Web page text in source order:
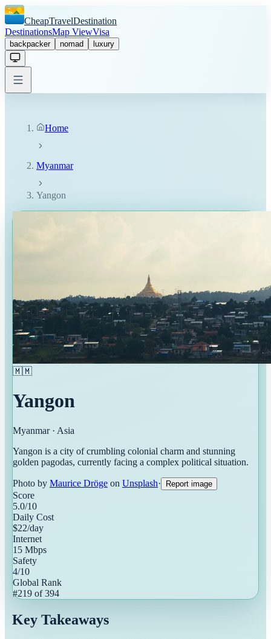
CheapTravelDestination
DestinationsMap ViewVisa
backpacker nomad luxury
Home
Myanmar
Yangon
🇲🇲
Yangon
Myanmar· Asia
Yangon is a city of crumbling colonial charm and stunning
golden pagodas, currently facing a complex political situation.
Photo by Maurice Dröge on Unsplash· Report image
Score
5.0/10
Daily Cost
$22/day
Internet
15 Mbps
Safety
4/10
Global Rank
#219 of394
Key Takeaways